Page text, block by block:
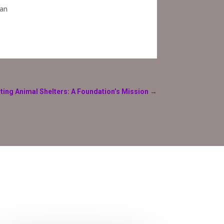
Animal Shelters: A Foundation’s Mission →